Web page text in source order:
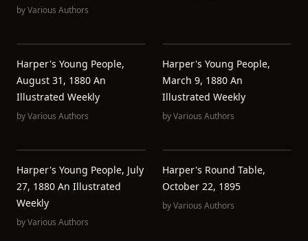
byVarious Authors
Harper's Young People,
August 31, 1880 An
Illustrated Weekly
byVarious Authors
Harper's Young People,
March 9, 1880 An
Illustrated Weekly
byVarious Authors
Harper's Young People, July
27, 1880 An Illustrated
Weekly
byVarious Authors
Harper's Round Table,
October 22, 1895
byVarious Authors